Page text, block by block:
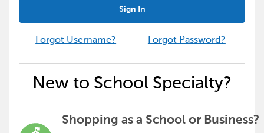
Sign In
Forgot Username? Forgot Password?
New to School Specialty?
Shopping as a School or Business?